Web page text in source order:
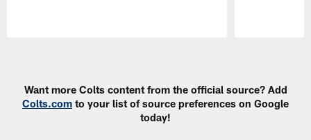
Want more Colts content from the official source? Add
Colts.com to your list of source preferences on Google
today!